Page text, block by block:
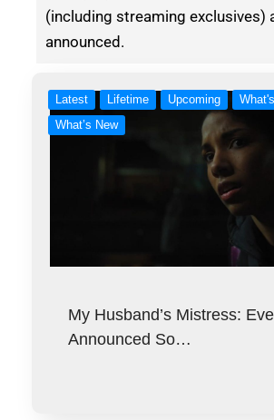
(including streaming exclusives)
announced.
Latest Lifetime Upcoming
What’s New
My Husband’s Mistress:
Announced So…